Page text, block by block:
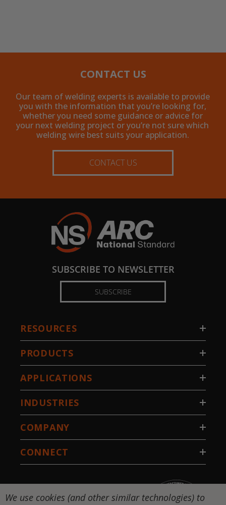
CONTACT US
Our team of welding experts is available to provide
you with the information that you’re looking for,
whether you need some guidance or advice for
your next welding project or you’re not sure which
welding wire best suits your application.
CONTACT US
SUBSCRIBE TO NEWSLETTER
SUBSCRIBE
RESOURCES
PRODUCTS
APPLICATIONS
INDUSTRIES
COMPANY
CONNECT
We use cookies (and other similar technologies) to